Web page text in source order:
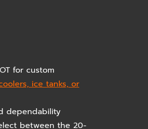
for custom
ice tanks, or
dependability
between the 20-